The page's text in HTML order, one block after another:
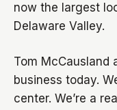
now the largest
Delaware Valley.
Tom McCausland
business today.
center. We’re a